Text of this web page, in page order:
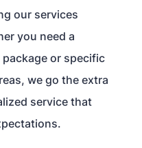
our services
you need a
or specific
we go the extra
service that